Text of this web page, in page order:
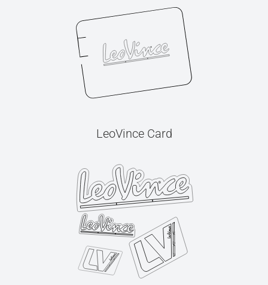
LeoVince Card